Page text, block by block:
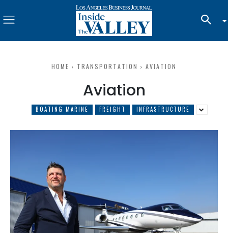
HOME TRANSPORTATION AVIATION
Aviation
BOATING MARINE FREIGHT INFRASTRUCTURE